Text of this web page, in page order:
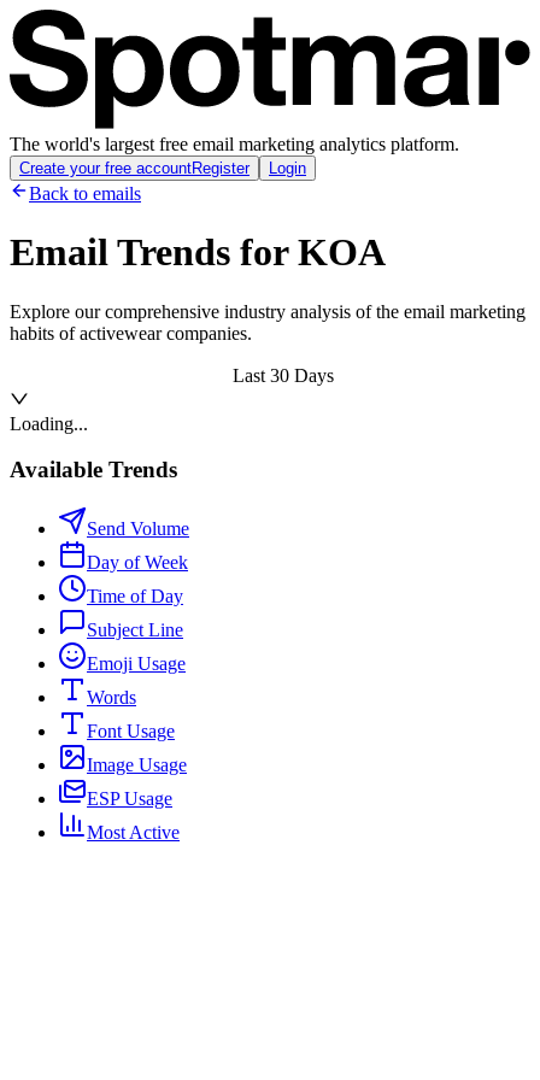
The world's largest free email marketing analytics platform.
Create your free accountRegister Login
Back to emails
Email Trends forKOA
Explore our comprehensive industry analysis of the email marketing
habits of activewear companies.
Last 30 Days
Loading...
Available Trends
Send Volume
Day of Week
Time of Day
Subject Line
Emoji Usage
Words
Font Usage
Image Usage
ESP Usage
Most Active